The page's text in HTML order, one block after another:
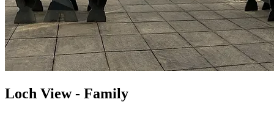
Loch View - Family